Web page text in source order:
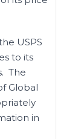
USPS
to its
The
Global
in